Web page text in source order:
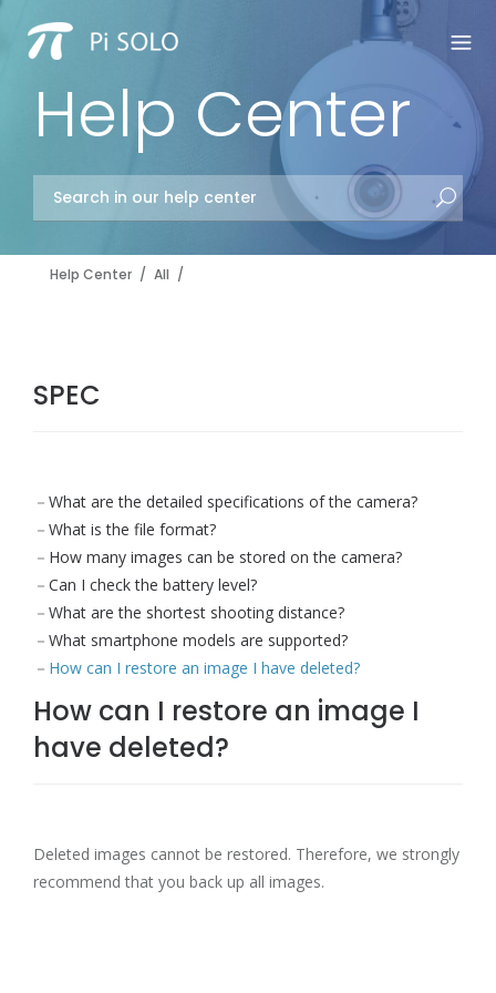
Help Center
Help Center / All /
SPEC
What are the detailed specifications of the camera?
What is the file format?
How many images can be stored on the camera?
Can I check the battery level?
What are the shortest shooting distance?
What smartphone models are supported?
How can I restore an image I have deleted?
How can I restore an image I
have deleted?
Deleted images cannot be restored. Therefore, we strongly
recommend that you back up all images.